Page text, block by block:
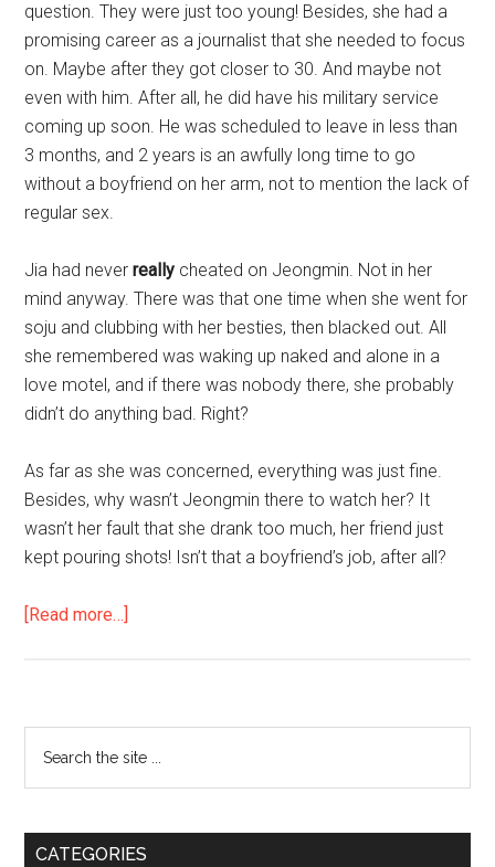
question. They were just too young! Besides, she had a
promising career as a journalist that she needed to focus
on. Maybe after they got closer to 30. And maybe not
even with him. After all, he did have his military service
coming up soon. He was scheduled to leave in less than
3 months, and 2 years is an awfully long time to go
without a boyfriend on her arm, not to mention the lack of
regular sex.
Jia had neverreally cheated on Jeongmin. Not in her
mind anyway. There was that one time when she went for
soju and clubbing with her besties, then blacked out. All
she remembered was waking up naked and alone in a
love motel, and if there was nobody there, she probably
didn’t do anything bad. Right?
As far as she was concerned, everything was just fine.
Besides, why wasn’t Jeongmin there to watch her? It
wasn’t her fault that she drank too much, her friend just
kept pouring shots! Isn’t that a boyfriend’s job, after all?
[Read more…]
of
Freedom
Primary
Sidebar
the
CATEGORIES